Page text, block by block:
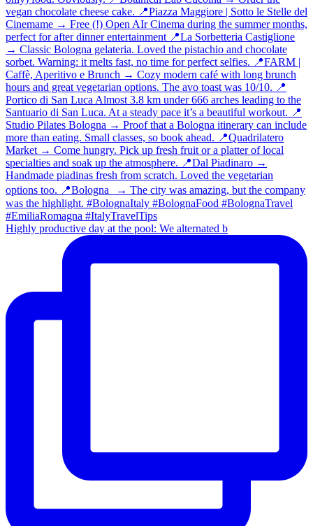
Highly productive day at the pool: We alternated b